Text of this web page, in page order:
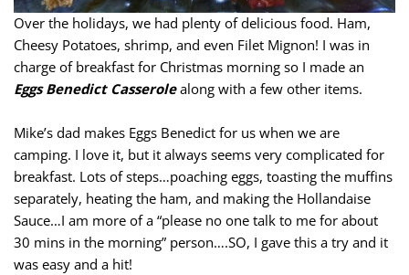
Over the holidays, we had plenty of delicious food. Ham,
Cheesy Potatoes, shrimp, and even Filet Mignon! I was in
charge of breakfast for Christmas morning so I made an
Eggs Benedict Casserolealong with a few other items.
Mike’s dad makes Eggs Benedict for us when we are
camping. I love it, but it always seems very complicated for
breakfast. Lots of steps…poaching eggs, toasting the muffins
separately, heating the ham, and making the Hollandaise
Sauce…I am more of a “please no one talk to me for about
30 mins in the morning” person….SO, I gave this a try and it
was easy and a hit!